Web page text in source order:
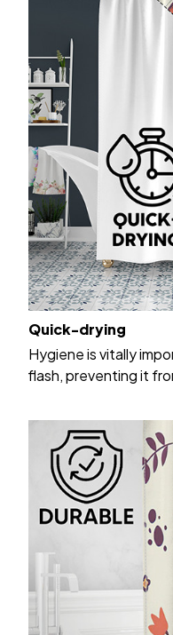
Quick-drying
Hygiene is vitally
flash, preventing it